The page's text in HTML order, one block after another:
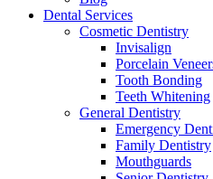
Dental Services
Cosmetic Dentistry
Invisalign
Porcelain
Tooth Bonding
Teeth Whitening
General Dentistry
Emergency
Family Dentistry
Mouthguards